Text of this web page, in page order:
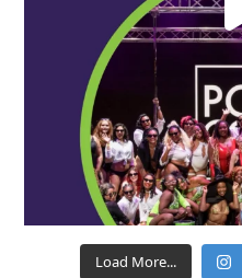
Load More...